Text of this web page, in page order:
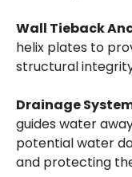
Wall Tieback
helix plates to
structural
Drainage
guides water
potential water
and protecting